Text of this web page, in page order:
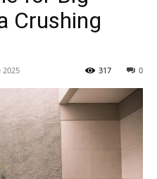
Crushing
2025 0
317